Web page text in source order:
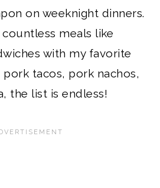
on weeknight dinners.
meals like
with my favorite
pork tacos, pork nachos,
the list is endless!